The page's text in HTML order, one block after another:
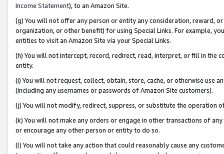
Income Statement), to an Amazon Site.
(g) You will not offer any person or entity any consideration, reward,
organization, or other benefit) for using Special Links. For example,
entities to visit an Amazon Site via your Special Links.
(h) You will not intercept, record, redirect, read, interpret, or fill in
entity.
(i) You will not request, collect, obtain, store, cache, or otherwise use
(including any usernames or passwords of Amazon Site customers).
(j) You will not modify, redirect, suppress, or substitute the operation
(k) You will not make any orders or engage in other transactions of
or encourage any other person or entity to do so.
(l) You will not take any action that could reasonably cause any